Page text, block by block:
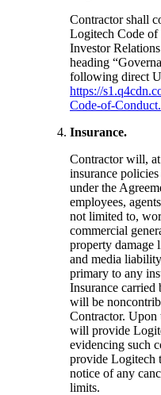
Contractor shall
Logitech Code of
Investor
heading
following direct
https://
Code-of-
Insurance.
Contractor will,
insurance
under the
employees,
not limited to,
commercial
property damage
and media
primary to any
Insurance
will be
Contractor. Upon
will provide
evidencing such
provide Logitech
notice of any
limits.